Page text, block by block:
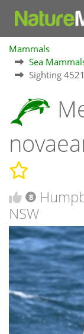
Mammals
Sea
Sighting
8
NSW